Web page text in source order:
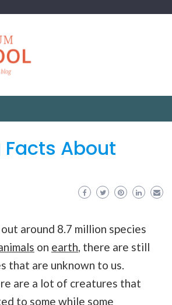
About
around 8.7 million species
on earth, there are still
that are unknown to us.
are a lot of creatures that
to some while some